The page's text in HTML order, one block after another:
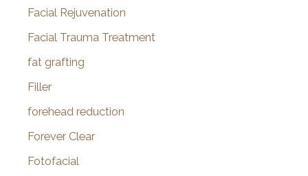
Facial Rejuvenation
Facial Trauma Treatment
fat grafting
Filler
forehead reduction
Forever Clear
Fotofacial